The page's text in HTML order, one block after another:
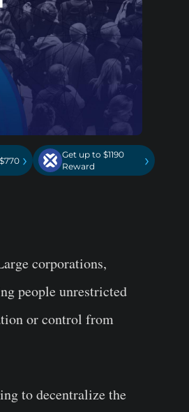
›
Get up to $1190
Reward
›
corporations,
people unrestricted
or control from
to decentralize the